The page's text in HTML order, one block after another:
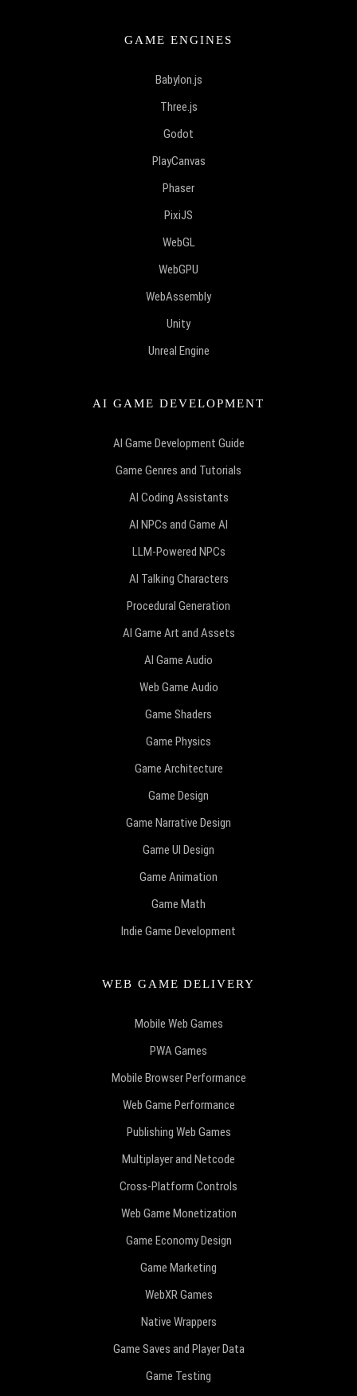
GAME ENGINES
Babylon.js
Three.js
Godot
PlayCanvas
Phaser
PixiJS
WebGL
WebGPU
WebAssembly
Unity
Unreal Engine
AI GAME DEVELOPMENT
AI Game Development Guide
Game Genres and Tutorials
AI Coding Assistants
AI NPCs and Game AI
LLM-Powered NPCs
AI Talking Characters
Procedural Generation
AI Game Art and Assets
AI Game Audio
Web Game Audio
Game Shaders
Game Physics
Game Architecture
Game Design
Game Narrative Design
Game UI Design
Game Animation
Game Math
Indie Game Development
WEB GAME DELIVERY
Mobile Web Games
PWA Games
Mobile Browser Performance
Web Game Performance
Publishing Web Games
Multiplayer and Netcode
Cross-Platform Controls
Web Game Monetization
Game Economy Design
Game Marketing
WebXR Games
Native Wrappers
Game Saves and Player Data
Game Testing